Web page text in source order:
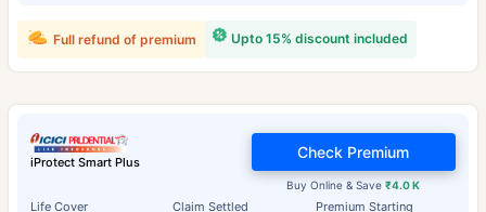
Upto 15% discount included
Full refund of premium
iProtect Smart Plus
Life Cover Claim Settled Premium Starting
Buy Online & Save₹4.0 K
Check Premium